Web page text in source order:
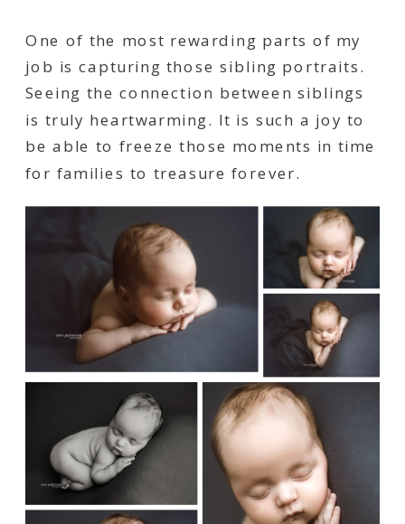
One of the most rewarding parts of my
job is capturing those sibling portraits.
Seeing the connection between siblings
is truly heartwarming. It is such a joy to
be able to freeze those moments in time
for families to treasure forever.